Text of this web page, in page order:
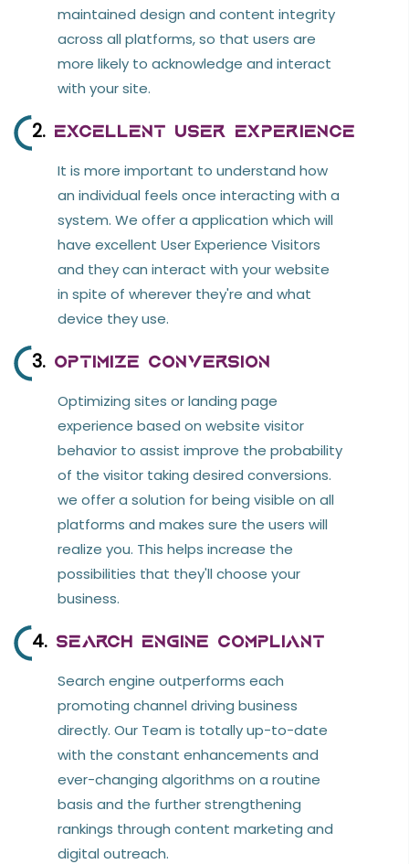
ERP Opensource
maintained design and content integrity
across all platforms, so that users are
more likely to acknowledge and interact
with your site.
2. Excellent User Experience
It is more important to understand how
an individual feels once interacting with a
system. We offer a application which will
have excellent User Experience Visitors
and they can interact with your website
in spite of wherever they're and what
device they use.
3. Optimize Conversion
Optimizing sites or landing page
experience based on website visitor
behavior to assist improve the probability
of the visitor taking desired conversions.
we offer a solution for being visible on all
platforms and makes sure the users will
realize you. This helps increase the
possibilities that they'll choose your
business.
4. Search Engine Compliant
Search engine outperforms each
promoting channel driving business
directly. Our Team is totally up-to-date
with the constant enhancements and
ever-changing algorithms on a routine
basis and the further strengthening
rankings through content marketing and
digital outreach.